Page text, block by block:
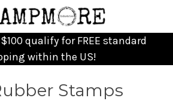
qualify for FREE standard
within the US!
Stamps